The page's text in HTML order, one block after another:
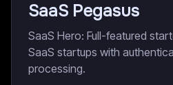
SaaS Pegasus
SaaS Hero: Full-featured
SaaS startups with
processing.